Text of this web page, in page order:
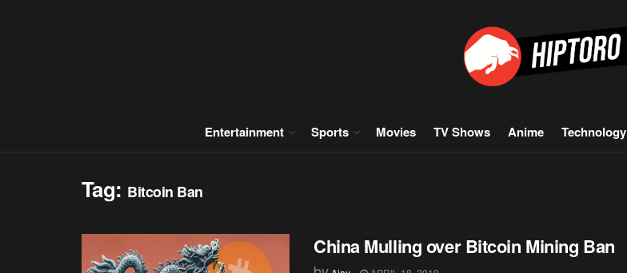
Entertainment Sports Movies TV Shows Anime Technology
Tag: Bitcoin Ban
China Mulling over Bitcoin Mining Ban